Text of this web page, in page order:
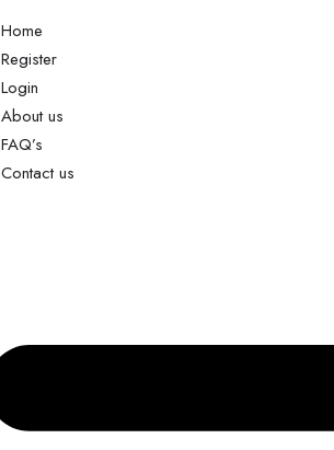
Home
Register
Login
About us
FAQ’s
Contact us